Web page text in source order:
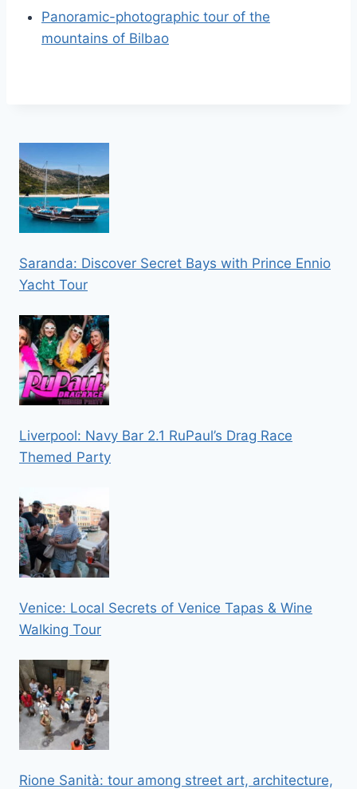
Panoramic-photographic tour of the
mountains of Bilbao
Saranda: Discover Secret Bays with Prince Ennio
Yacht Tour
Liverpool: Navy Bar 2.1 RuPaul’s Drag Race
Themed Party
Venice: Local Secrets of Venice Tapas & Wine
Walking Tour
Rione Sanità: tour among street art, architecture,